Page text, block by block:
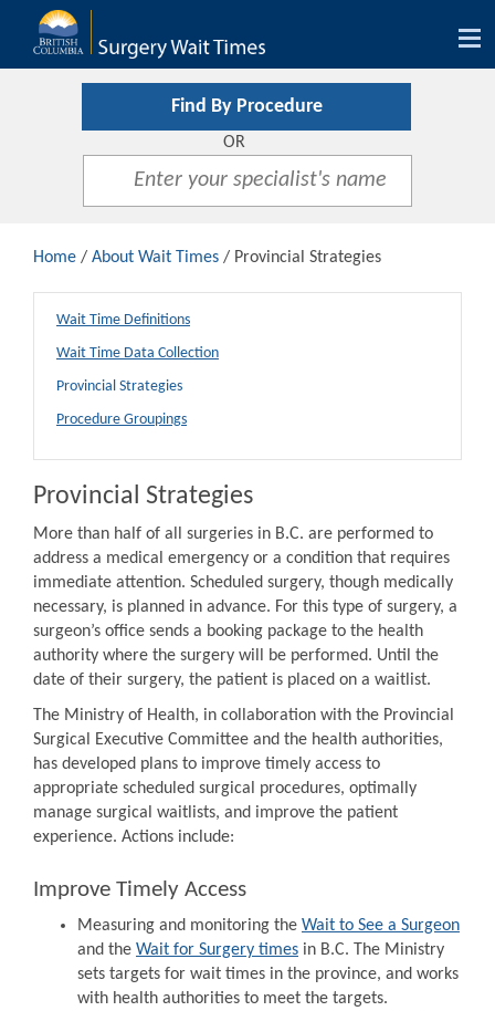
Find By Procedure
OR
Home / About Wait Times / Provincial Strategies
Wait Time Definitions
Wait Time Data Collection
Provincial Strategies
Procedure Groupings
Provincial Strategies
More than half of all surgeries in B.C. are performed to
address a medical emergency or a condition that requires
immediate attention. Scheduled surgery, though medically
necessary, is planned in advance. For this type of surgery, a
surgeon’s office sends a booking package to the health
authority where the surgery will be performed. Until the
date of their surgery, the patient is placed on a waitlist.
The Ministry of Health, in collaboration with the Provincial
Surgical Executive Committee and the health authorities,
has developed plans to improve timely access to
appropriate scheduled surgical procedures, optimally
manage surgical waitlists, and improve the patient
experience. Actions include:
Improve Timely Access
Measuring and monitoring the Wait to See a Surgeon
and the Wait for Surgery times in B.C. The Ministry
sets targets for wait times in the province, and works
with health authorities to meet the targets.